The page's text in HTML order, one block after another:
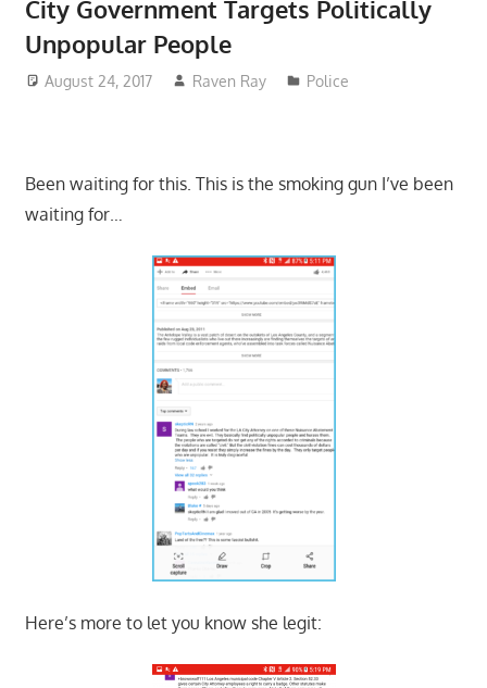
City Government Targets Politically
Unpopular People
August 24, 2017 Raven Ray Police
Been waiting for this. This is the smoking gun I’ve been
waiting for…
Here’s more to let you know she legit: